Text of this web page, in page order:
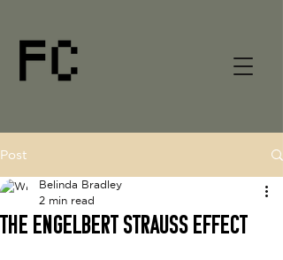
Post
THE ENGELBERT STRAUSS EFFECT
Belinda Bradley
2 min read